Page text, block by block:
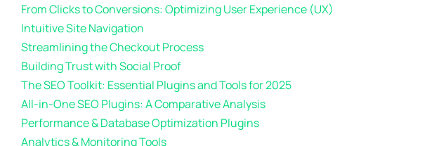
From Clicks to Conversions: Optimizing User Experience (UX)
Intuitive Site Navigation
Streamlining the Checkout Process
Building Trust with Social Proof
The SEO Toolkit: Essential Plugins and Tools for 2025
All-in-One SEO Plugins: A Comparative Analysis
Performance & Database Optimization Plugins
Analytics & Monitoring Tools